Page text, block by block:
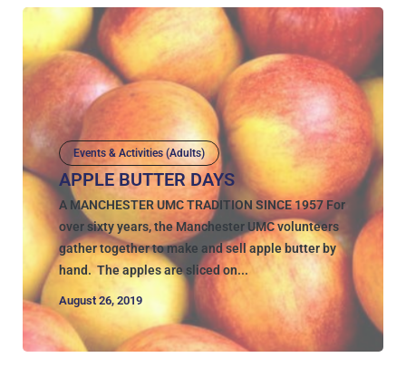
Events & Activities (Adults)
APPLE BUTTER DAYS
A MANCHESTER UMC TRADITION SINCE 1957 For
over sixty years, the Manchester UMC volunteers
gather together to make and sell apple butter by
hand. The apples are sliced on...
August 26, 2019